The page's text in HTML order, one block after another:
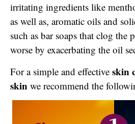
irritating ingredients like
as well as, aromatic oils and
such as bar soaps that clog the
worse by exacerbating the oil
For a simple and effective skin
skin we recommend the